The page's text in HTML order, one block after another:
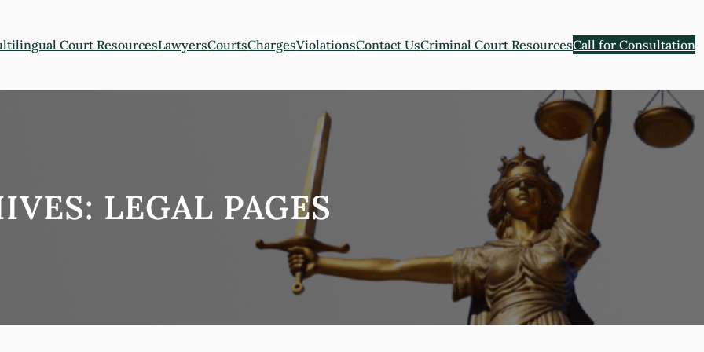
Court ResourcesLawyersCourtsChargesViolationsContact UsCriminal Court ResourcesCall for Consultation
LEGAL PAGES